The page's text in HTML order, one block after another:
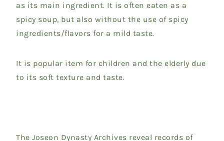
as its main ingredient. It is often eaten as a
spicy soup, but also without the use of spicy
ingredients/flavors for a mild taste.
It is popular item for children and the elderly due
to its soft texture and taste.
The Joseon Dynasty Archives reveal records of